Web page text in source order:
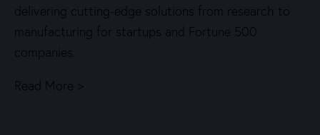
delivering cutting-edge solutions from research to
manufacturing for startups and Fortune 500
companies.
Read More >